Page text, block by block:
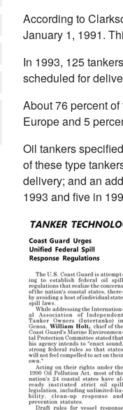
According to
January 1, 1991.
In 1993, 125
scheduled for
About 76 percent
Europe and 5
Oil tankers
of these type
delivery; and an
1993 and five in